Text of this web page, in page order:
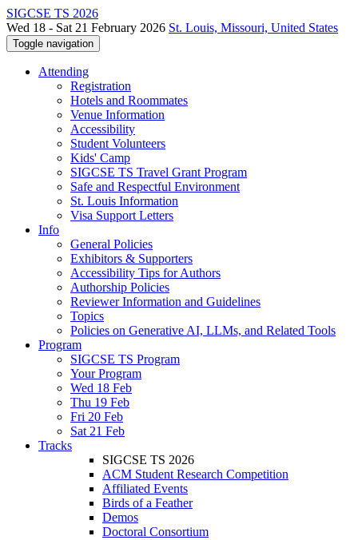
SIGCSE TS 2026
Wed 18 - Sat 21 February 2026 St. Louis, Missouri, United States
Toggle navigation
Attending
Registration
Hotels and Roommates
Venue Information
Accessibility
Student Volunteers
Kids' Camp
SIGCSE TS Travel Grant Program
Safe and Respectful Environment
St. Louis Information
Visa Support Letters
Info
General Policies
Exhibitors & Supporters
Accessibility Tips for Authors
Authorship Policies
Reviewer Information and Guidelines
Topics
Policies on Generative AI, LLMs, and Related Tools
Program
SIGCSE TS Program
Your Program
Wed 18 Feb
Thu 19 Feb
Fri 20 Feb
Sat 21 Feb
Tracks
SIGCSE TS 2026
ACM Student Research Competition
Affiliated Events
Birds of a Feather
Demos
Doctoral Consortium